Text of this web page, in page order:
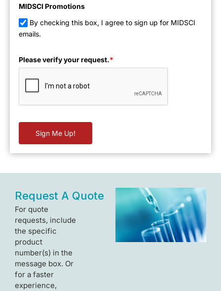
MIDSCI Promotions
By checking this box, I agree to sign up for MIDSCI
emails.
Please verify your request.*
Sign Me Up!
Request A Quote
For quote
requests, include
the specific
product
number(s) in the
message box. Or
for a faster
experience,